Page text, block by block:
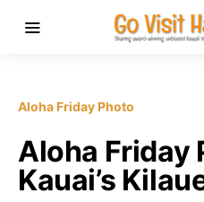
Aloha Friday Photo
Aloha Friday
Kauai’s